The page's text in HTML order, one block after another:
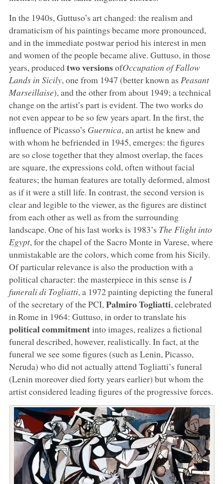
In the 1940s, Guttuso’s art changed: the realism and
dramaticism of his paintings became more pronounced,
and in the immediate postwar period his interest in men
and women of the people became alive. Guttuso, in those
years, producedtwo versionsofOccupation of Fallow
Lands in Sicily, one from 1947 (better known as Peasant
Marseillaise), and the other from about 1949; a technical
change on the artist’s part is evident. The two works do
not even appear to be so few years apart. In the first, the
influence of Picasso’s Guernica, an artist he knew and
with whom he befriended in 1945, emerges: the figures
are so close together that they almost overlap, the faces
are square, the expressions cold, often without facial
features; the human features are totally deformed, almost
as if it were a still life. In contrast, the second version is
clear and legible to the viewer, as the figures are distinct
from each other as well as from the surrounding
landscape. One of his last works is 1983’s The Flight into
Egypt, for the chapel of the Sacro Monte in Varese, where
unmistakable are the colors, which come from his Sicily.
Of particular relevance is also the production with a
political character: the masterpiece in this sense is I
funerali di Togliatti, a 1972 painting depicting the funeral
of the secretary of the PCI, Palmiro Togliatti, celebrated
in Rome in 1964: Guttuso, in order to translate his
political commitmentinto images, realizes a fictional
funeral described, however, realistically. In fact, at the
funeral we see some figures (such as Lenin, Picasso,
Neruda) who did not actually attend Togliatti’s funeral
(Lenin moreover died forty years earlier) but whom the
artist considered leading figures of the progressive forces.